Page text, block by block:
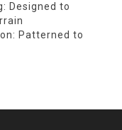
Designed to
Patterned to